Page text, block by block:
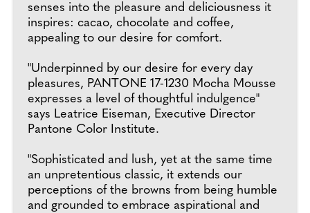
senses into the pleasure and deliciousness it
inspires: cacao, chocolate and coffee,
appealing to our desire for comfort.
"Underpinned by our desire for every day
pleasures, PANTONE 17-1230 Mocha Mousse
expresses a level of thoughtful indulgence"
says Leatrice Eiseman, Executive Director
Pantone Color Institute.
"Sophisticated and lush, yet at the same time
an unpretentious classic, it extends our
perceptions of the browns from being humble
and grounded to embrace aspirational and